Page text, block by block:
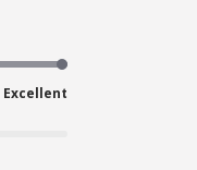
Excellent